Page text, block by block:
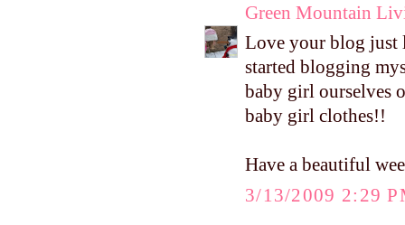
Green Mountain
Love your blog just
started blogging
baby girl ourselves
baby girl clothes!!
Have a beautiful
3/13/2009 2:29